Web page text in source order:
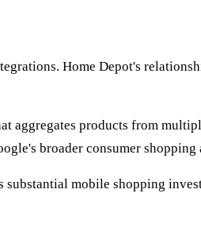
Home Depot's
aggregates products from
broader consumer shopping
mobile shopping